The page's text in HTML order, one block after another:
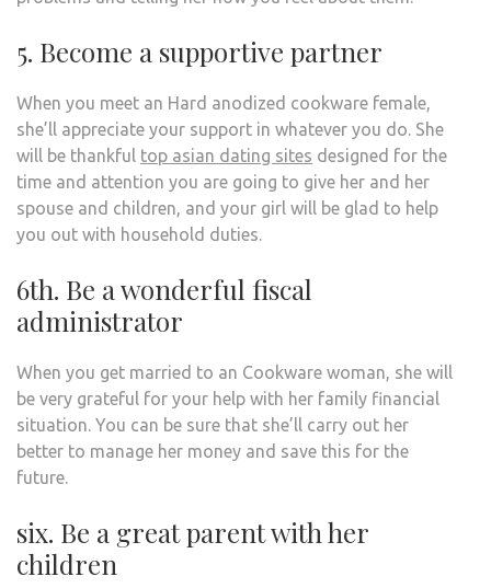
5. Become a supportive partner
When you meet an Hard anodized cookware female,
she’ll appreciate your support in whatever you do. She
will be thankful top asian dating sites designed for the
time and attention you are going to give her and her
spouse and children, and your girl will be glad to help
you out with household duties.
6th. Be a wonderful fiscal
administrator
When you get married to an Cookware woman, she will
be very grateful for your help with her family financial
situation. You can be sure that she’ll carry out her
better to manage her money and save this for the
future.
six. Be a great parent with her
children